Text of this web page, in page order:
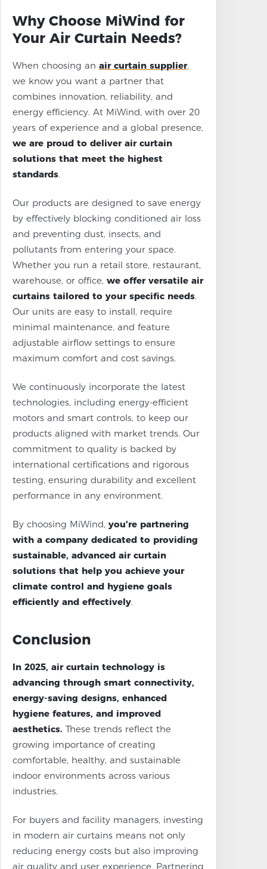
Why Choose MiWind for
Your Air Curtain Needs?
When choosing an air curtain supplier,
we know you want a partner that
combines innovation, reliability, and
energy efficiency. At MiWind, with over 20
years of experience and a global presence,
we are proud to deliver air curtain
solutions that meet the highest
standards.
Our products are designed to save energy
by effectively blocking conditioned air loss
and preventing dust, insects, and
pollutants from entering your space.
Whether you run a retail store, restaurant,
warehouse, or office, we offer versatile air
curtains tailored to your specific needs.
Our units are easy to install, require
minimal maintenance, and feature
adjustable airflow settings to ensure
maximum comfort and cost savings.
We continuously incorporate the latest
technologies, including energy-efficient
motors and smart controls, to keep our
products aligned with market trends. Our
commitment to quality is backed by
international certifications and rigorous
testing, ensuring durability and excellent
performance in any environment.
By choosing MiWind, you're partnering
with a company dedicated to providing
sustainable, advanced air curtain
solutions that help you achieve your
climate control and hygiene goals
efficiently and effectively.
Conclusion
In 2025, air curtain technology is
advancing through smart connectivity,
energy-saving designs, enhanced
hygiene features, and improved
aesthetics. These trends reflect the
growing importance of creating
comfortable, healthy, and sustainable
indoor environments across various
industries.
For buyers and facility managers, investing
in modern air curtains means not only
reducing energy costs but also improving
air quality and user experience. Partnering